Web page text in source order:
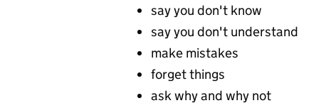
say you don't know
say you don't understand
make mistakes
forget things
ask why and why not